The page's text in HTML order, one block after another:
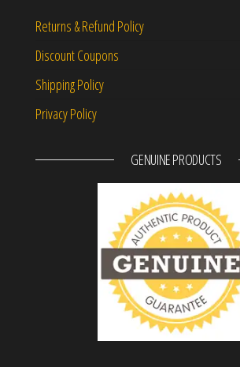
Returns & Refund Policy
Discount Coupons
Shipping Policy
Privacy Policy
GENUINE PRODUCTS